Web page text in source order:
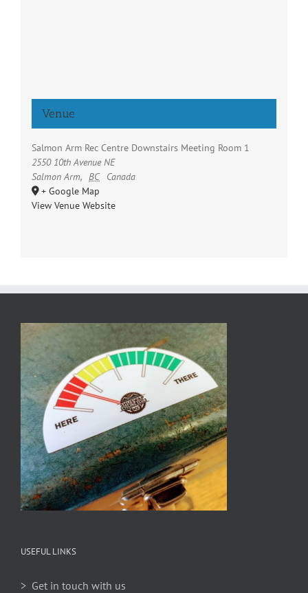
Venue
Salmon Arm Rec Centre Downstairs Meeting Room 1
2550 10th Avenue NE
Salmon Arm, BC
Canada
+ Google Map
View Venue Website
USEFUL LINKS
> Get in touch with us